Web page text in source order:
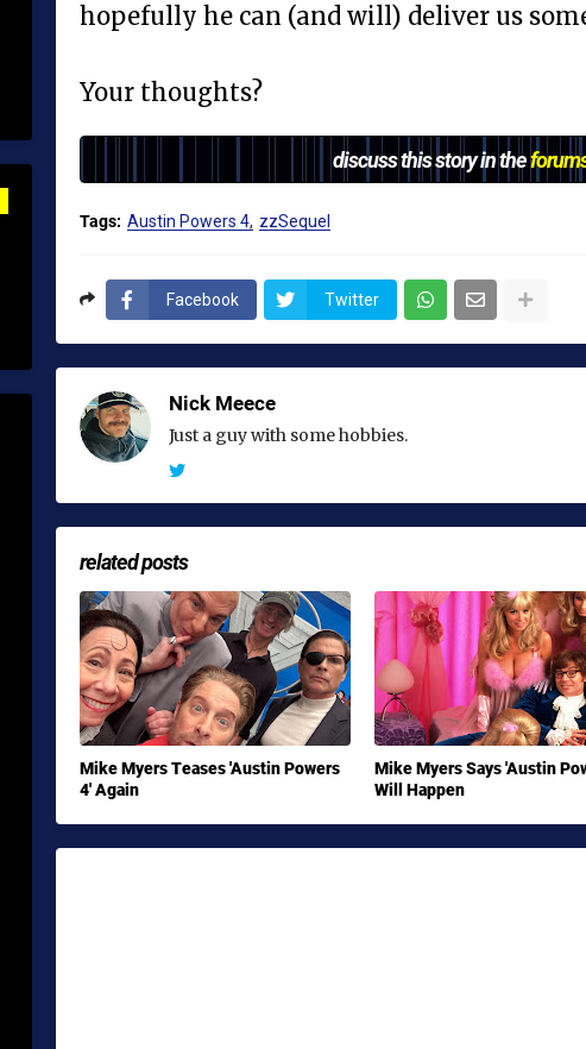
hopefully he can (and will) deliver us
Your thoughts?
discuss this story in the
Tags: Austin Powers 4 zzSequel
Facebook Twitter
Nick Meece
Just a guy with some hobbies.
related posts
Mike Myers Teases 'Austin Powers
4' Again
Mike Myers Says 'Austin
Will Happen